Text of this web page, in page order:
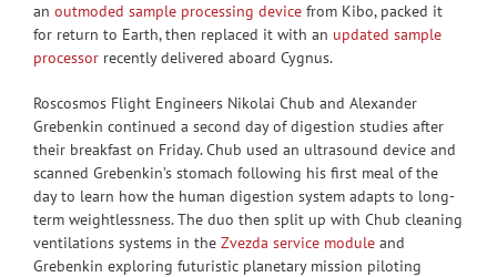
an outmoded sample processing device from Kibo, packed it
for return to Earth, then replaced it with an updated sample
processor recently delivered aboard Cygnus.
Roscosmos Flight Engineers Nikolai Chub and Alexander
Grebenkin continued a second day of digestion studies after
their breakfast on Friday. Chub used an ultrasound device and
scanned Grebenkin’s stomach following his first meal of the
day to learn how the human digestion system adapts to long-
term weightlessness. The duo then split up with Chub cleaning
ventilations systems in the Zvezda service module and
Grebenkin exploring futuristic planetary mission piloting